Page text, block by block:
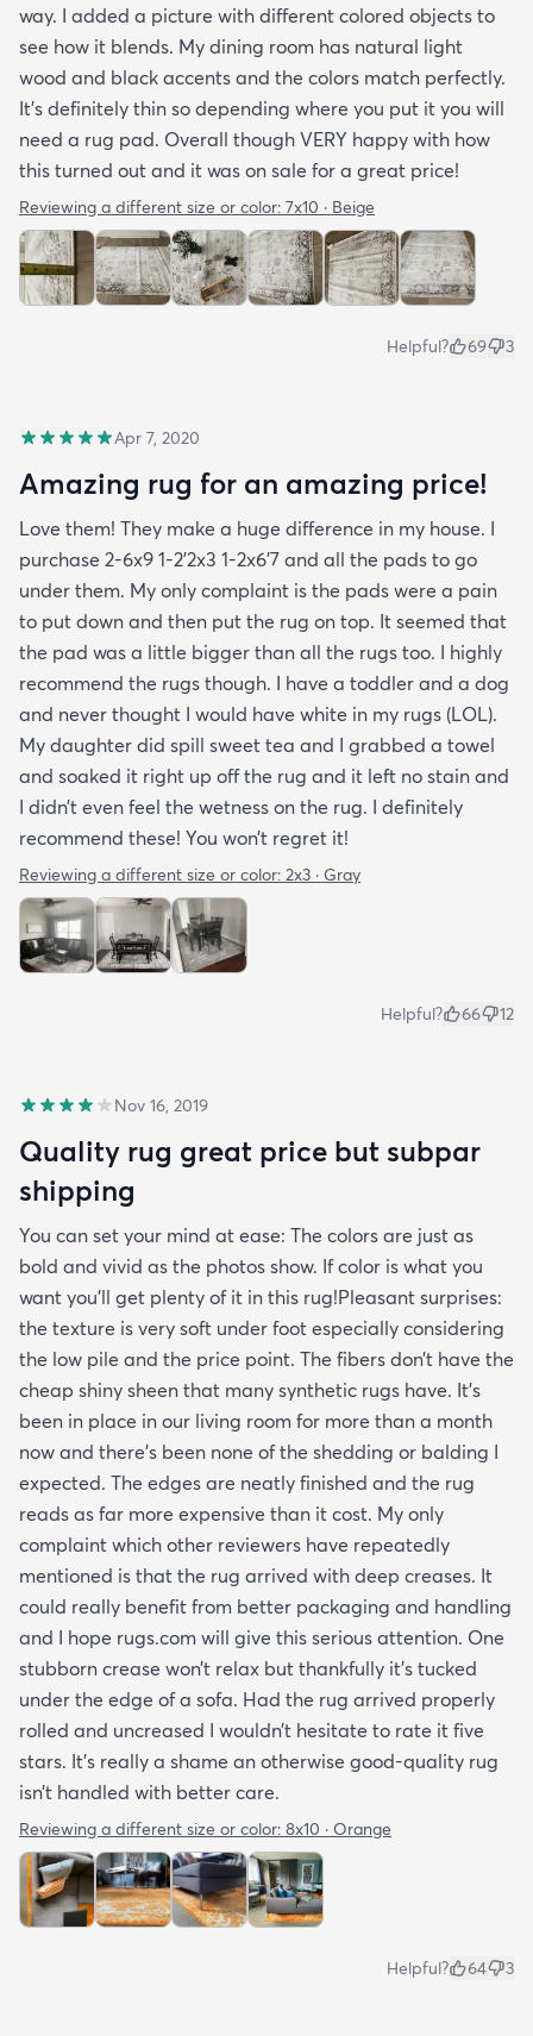
way. I added a picture with different colored objects to
see how it blends. My dining room has natural light
wood and black accents and the colors match perfectly.
It’s definitely thin so depending where you put it you will
need a rug pad. Overall though VERY happy with how
this turned out and it was on sale for a great price!
Reviewing a different size or color: 7x10 · Beige
Helpful? 69 3
Apr 7, 2020
Amazing rug for an amazing price!
Love them! They make a huge difference in my house. I
purchase 2-6x9 1-2’2x3 1-2x6’7 and all the pads to go
under them. My only complaint is the pads were a pain
to put down and then put the rug on top. It seemed that
the pad was a little bigger than all the rugs too. I highly
recommend the rugs though. I have a toddler and a dog
and never thought I would have white in my rugs (LOL).
My daughter did spill sweet tea and I grabbed a towel
and soaked it right up off the rug and it left no stain and
I didn’t even feel the wetness on the rug. I definitely
recommend these! You won’t regret it!
Reviewing a different size or color: 2x3 · Gray
Helpful? 66 12
Nov 16, 2019
Quality rug great price but subpar
shipping
You can set your mind at ease: The colors are just as
bold and vivid as the photos show. If color is what you
want you’ll get plenty of it in this rug!Pleasant surprises:
the texture is very soft under foot especially considering
the low pile and the price point. The fibers don’t have the
cheap shiny sheen that many synthetic rugs have. It’s
been in place in our living room for more than a month
now and there’s been none of the shedding or balding I
expected. The edges are neatly finished and the rug
reads as far more expensive than it cost. My only
complaint which other reviewers have repeatedly
mentioned is that the rug arrived with deep creases. It
could really benefit from better packaging and handling
and I hope rugs.com will give this serious attention. One
stubborn crease won’t relax but thankfully it’s tucked
under the edge of a sofa. Had the rug arrived properly
rolled and uncreased I wouldn’t hesitate to rate it five
stars. It’s really a shame an otherwise good-quality rug
isn’t handled with better care.
Reviewing a different size or color: 8x10 · Orange
Helpful? 64 3